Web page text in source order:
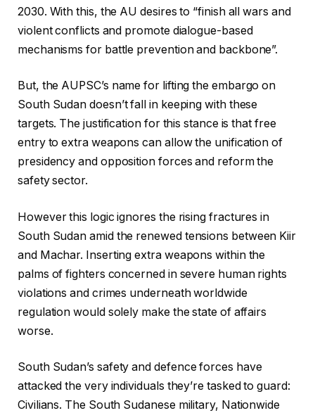
2030. With this, the AU desires to “finish all wars and
violent conflicts and promote dialogue-based
mechanisms for battle prevention and backbone”.
But, the AUPSC’s name for lifting the embargo on
South Sudan doesn’t fall in keeping with these
targets. The justification for this stance is that free
entry to extra weapons can allow the unification of
presidency and opposition forces and reform the
safety sector.
However this logic ignores the rising fractures in
South Sudan amid the renewed tensions between Kiir
and Machar. Inserting extra weapons within the
palms of fighters concerned in severe human rights
violations and crimes underneath worldwide
regulation would solely make the state of affairs
worse.
South Sudan’s safety and defence forces have
attacked the very individuals they’re tasked to guard:
Civilians. The South Sudanese military, Nationwide